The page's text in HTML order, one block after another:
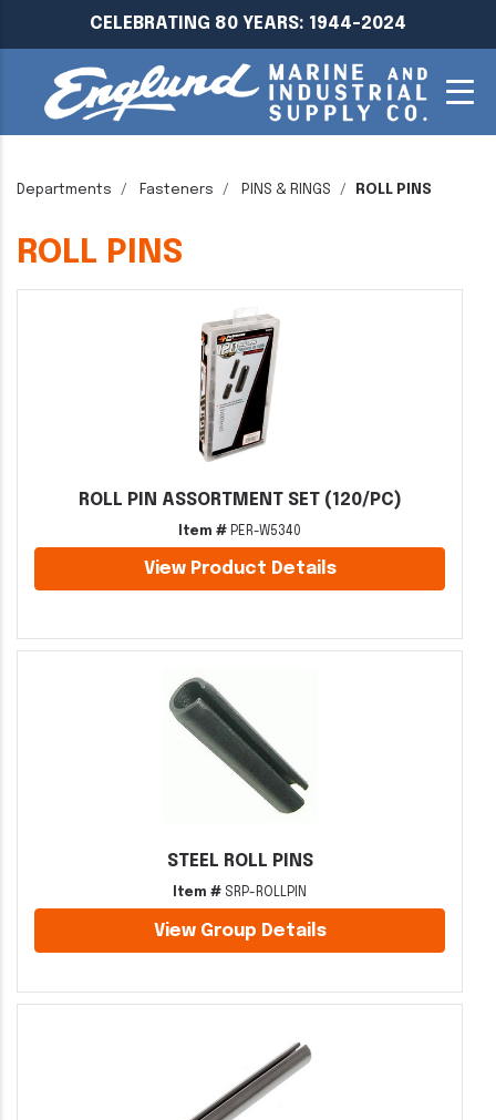
CELEBRATING 80 YEARS: 1944-2024
Departments Fasteners PINS & RINGS ROLL PINS
ROLL PINS
ROLL PIN ASSORTMENT SET (120/PC)
Item # PER-W5340
View Product Details
STEEL ROLL PINS
Item # SRP-ROLLPIN
View Group Details